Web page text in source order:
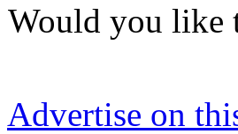
Would you like
Advertise on